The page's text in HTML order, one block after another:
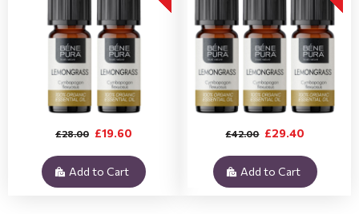
£19.60
£28.00
Add to Cart
£29.40
£42.00
Add to Cart